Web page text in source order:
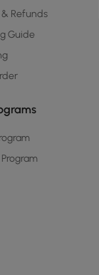
Refunds
Guide